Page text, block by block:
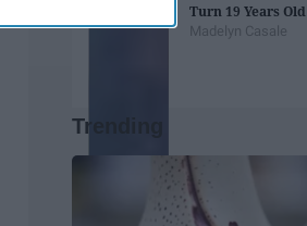
Turn 19 Years Old
Madelyn Casale
Trending